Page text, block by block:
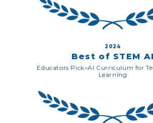
2024
Best of STEM AI
Educators Pick–AI Curriculum for
Learning